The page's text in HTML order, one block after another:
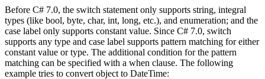
Before C# 7.0, the switch statement only supports string, integral
types (like bool, byte, char, int, long, etc.), and enumeration; and the
case label only supports constant value. Since C# 7.0, switch
supports any type and case label supports pattern matching for either
constant value or type. The additional condition for the pattern
matching can be specified with a when clause. The following
example tries to convert object to DateTime: